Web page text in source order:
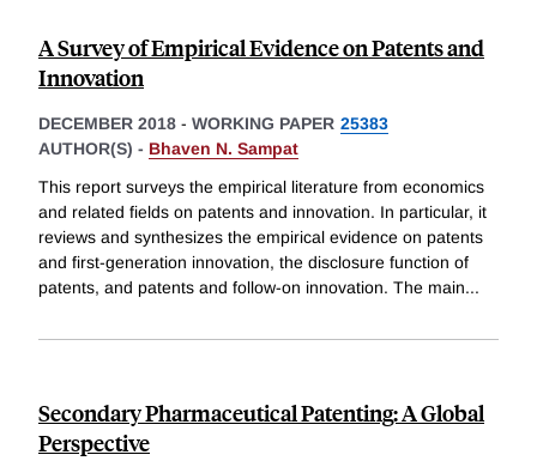
A Survey of Empirical Evidence on Patents and
Innovation
DECEMBER 2018 - WORKING PAPER 25383
AUTHOR(S) - Bhaven N. Sampat
This report surveys the empirical literature from economics
and related fields on patents and innovation. In particular, it
reviews and synthesizes the empirical evidence on patents
and first-generation innovation, the disclosure function of
patents, and patents and follow-on innovation. The main...
Secondary Pharmaceutical Patenting: A Global
Perspective